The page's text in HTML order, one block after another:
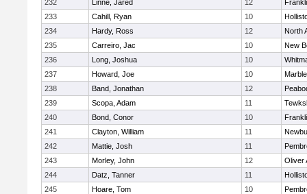
232
Linne, Jared 12
233
Cahill, Ryan 10
234
Hardy, Ross 12
North
235
Carreiro, Jac 10
New
236
Long, Joshua 10
237
Howard, Joe 10
238
Band, Jonathan 12
239
Scopa, Adam 11
240
Bond, Conor 10
241
Clayton, William 11
242
Mattie, Josh 11
243
Morley, John 12
Oliver
244
Datz, Tanner 11
245
Hoare, Tom 10